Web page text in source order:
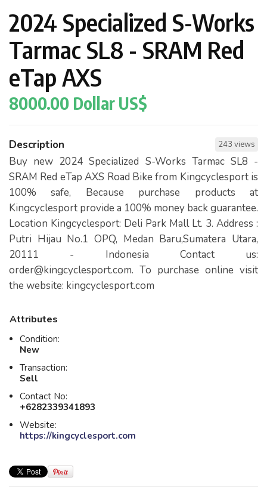
2024 Specialized S-Works
Tarmac SL8 - SRAM Red
eTap AXS
8000.00 Dollar US$
Description 243 views
Buy new 2024 Specialized S-Works Tarmac SL8 -
SRAM Red eTap AXS Road Bike from Kingcyclesport is
100% safe, Because purchase products at
Kingcyclesport provide a 100% money back guarantee.
Location Kingcyclesport: Deli Park Mall Lt. 3. Address :
Putri Hijau No.1 OPQ, Medan Baru,Sumatera Utara,
20111 - Indonesia Contact us:
order@kingcyclesport.com. To purchase online visit
the website: kingcyclesport.com
Attributes
Condition:
New
Transaction:
Sell
Contact No:
+6282339341893
Website:
https://kingcyclesport.com